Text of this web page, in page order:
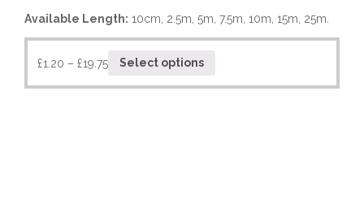
Available Length: 10cm, 2.5m, 5m, 7.5m, 10m, 15m, 25m.
£1.20 – £19.75 Select options